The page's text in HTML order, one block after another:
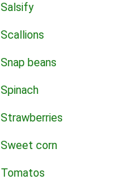
Salsify
Scallions
Snap beans
Spinach
Strawberries
Sweet corn
Tomatos